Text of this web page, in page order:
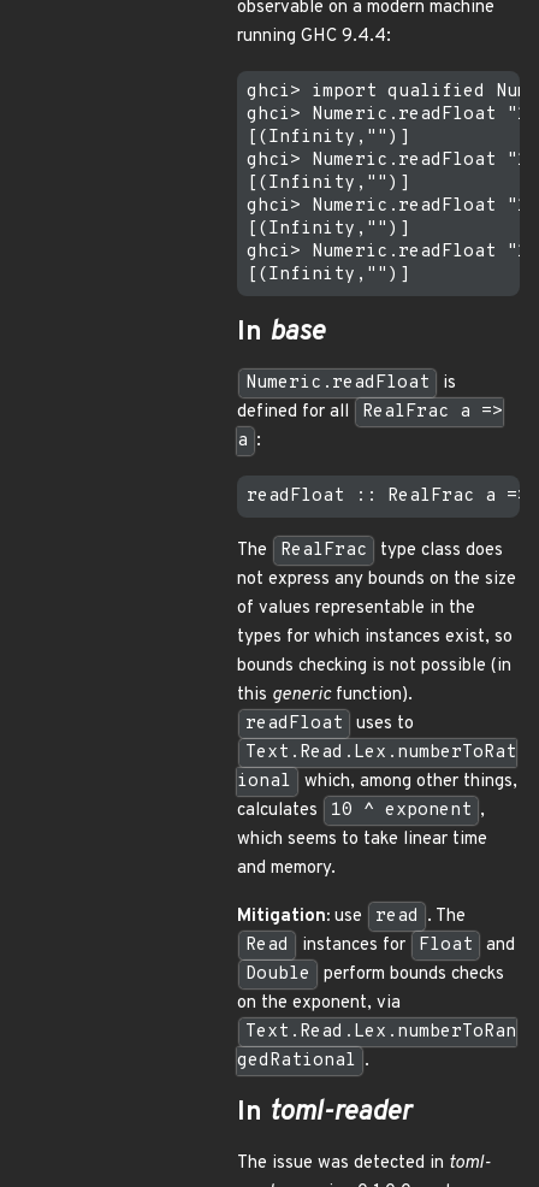
observable on a modern machine
running GHC 9.4.4:
ghci> import qualified
ghci> Numeric.readFloat
[(Infinity,"")]
ghci> Numeric.readFloat
[(Infinity,"")]
ghci> Numeric.readFloat
[(Infinity,"")]
ghci> Numeric.readFloat
In base
Numeric.readFloat
is
defined for all
RealFrac a =>
a :
The RealFrac
type class does
not express any bounds on the size
of values representable in the
types for which instances exist, so
bounds checking is not possible (in
this genericfunction).
readFloat
uses to
Text.Read.Lex.numberToRat
ional
which, among other things,
calculates
10 ^ exponent ,
which seems to take linear time
and memory.
Mitigation: use read . The
Read
instances for Float
and
Double
perform bounds checks
on the exponent, via
Text.Read.Lex.numberToRan
gedRational .
In toml-reader
The issue was detected in toml-